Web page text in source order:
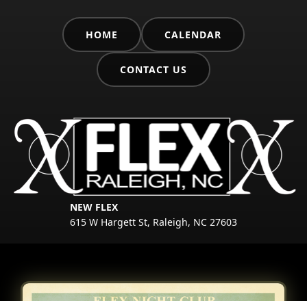
HOME CALENDAR
CONTACT US
NEW FLEX
615 W Hargett St, Raleigh, NC 27603